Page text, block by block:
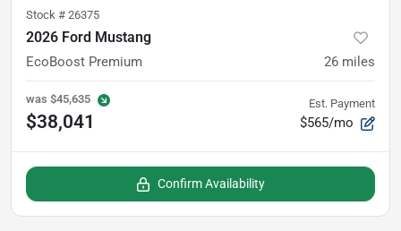
Stock # 26375
2026 Ford Mustang
EcoBoost Premium 26 miles
was $45,635
$38,041
Est. Payment
$565/mo
Confirm Availability